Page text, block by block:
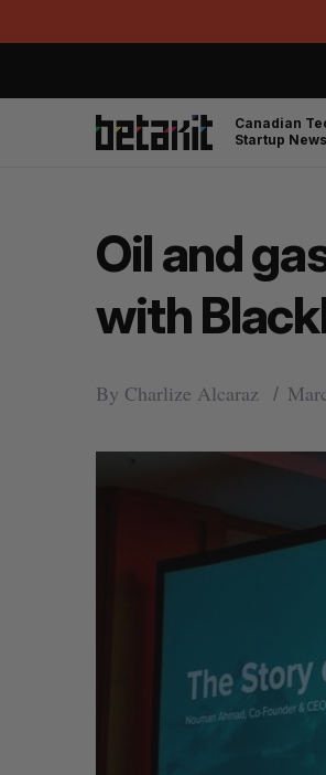
Canadian
Startup News
Oil and
with
By Charlize Alcaraz